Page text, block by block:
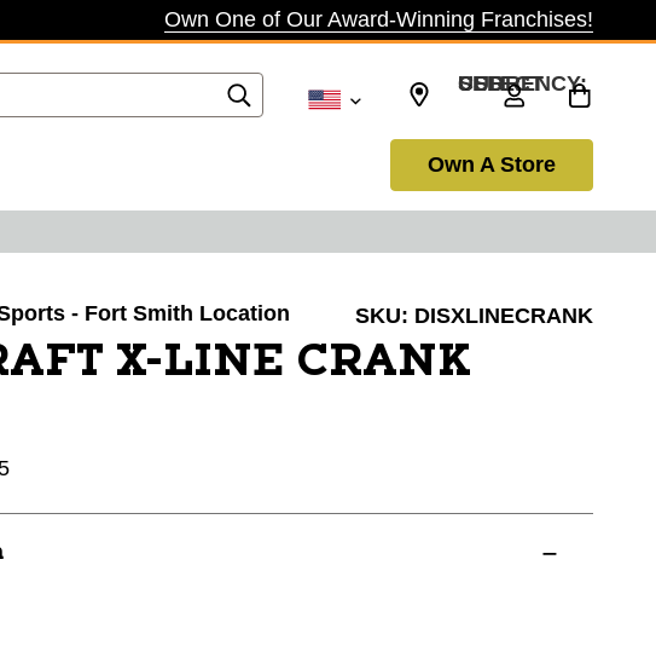
Own One of Our Award-Winning Franchises!
SELECT CURRENCY: USD
Own A Store
- Fort Smith Location SKU: DISXLINECRANK
X-LINE CRANK